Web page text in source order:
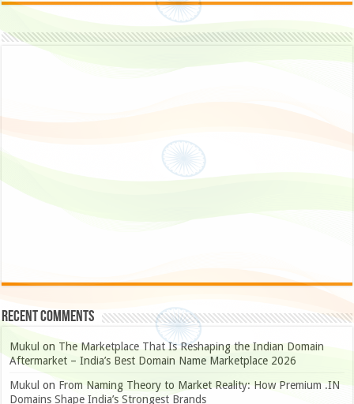
Recent Comments
Mukul on The Marketplace That Is Reshaping the Indian Domain
Aftermarket – India’s Best Domain Name Marketplace 2026
Mukul on From Naming Theory to Market Reality: How Premium .IN
Domains Shape India’s Strongest Brands